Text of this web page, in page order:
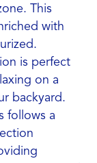
This
with
is perfect
on a
backyard.
follows a